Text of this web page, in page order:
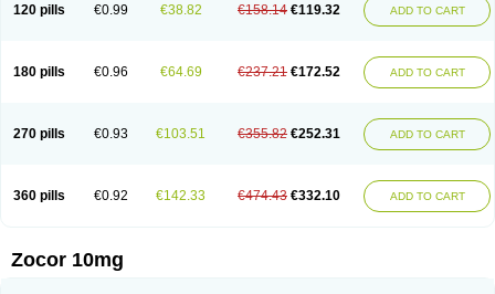
120 pills €0.99 €38.82 €158.14 €119.32 ADD TO CART
180 pills €0.96 €64.69 €237.21 €172.52 ADD TO CART
270 pills €0.93 €103.51 €355.82 €252.31 ADD TO CART
360 pills €0.92 €142.33 €474.43 €332.10 ADD TO CART
Zocor 10mg